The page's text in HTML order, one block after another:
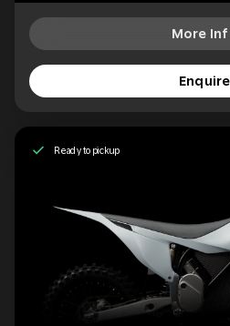
More
Enquire
Ready to pickup